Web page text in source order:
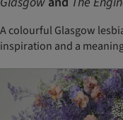
A colourful Glasgow
inspiration and a